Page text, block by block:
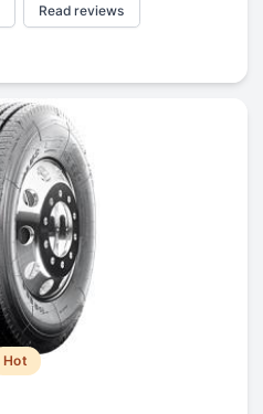
Read reviews
Hot